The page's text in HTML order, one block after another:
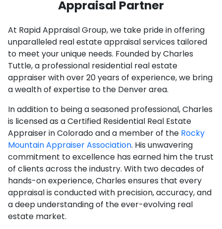
Appraisal Partner
At Rapid Appraisal Group, we take pride in offering
unparalleled real estate appraisal services tailored
to meet your unique needs. Founded by Charles
Tuttle, a professional residential real estate
appraiser with over 20 years of experience, we bring
a wealth of expertise to the Denver area.
In addition to being a seasoned professional, Charles
is licensed as a Certified Residential Real Estate
Appraiser in Colorado and a member of the Rocky
Mountain Appraiser Association. His unwavering
commitment to excellence has earned him the trust
of clients across the industry. With two decades of
hands-on experience, Charles ensures that every
appraisal is conducted with precision, accuracy, and
a deep understanding of the ever-evolving real
estate market.